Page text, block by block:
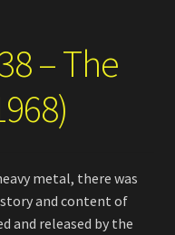
– The
metal, there was
and content of
and released by the